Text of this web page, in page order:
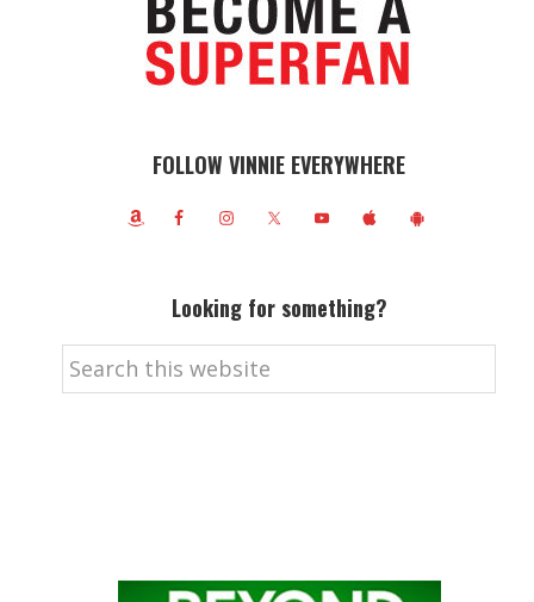
FOLLOW VINNIE EVERYWHERE
Looking for something?
Search
this